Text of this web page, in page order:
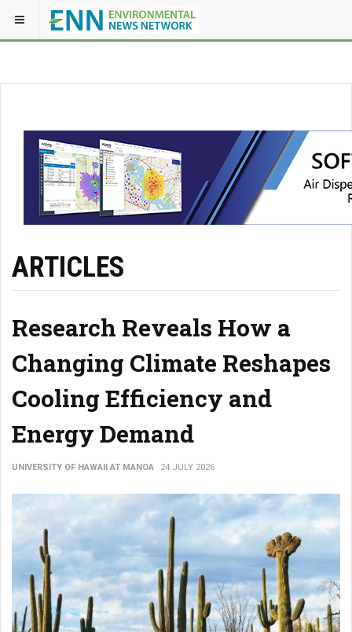
ARTICLES
Research Reveals How a
Changing Climate Reshapes
Cooling Efficiency and
Energy Demand
UNIVERSITY OF HAWAII AT MANOA 24 JULY 2026